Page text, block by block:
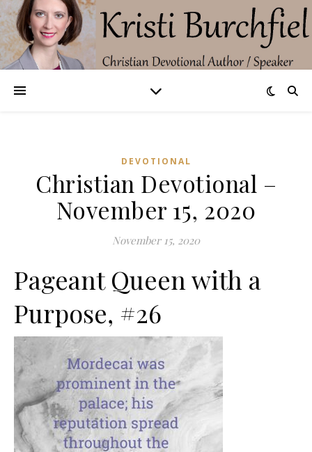
DEVOTIONAL
Christian Devotional –
November 15, 2020
November 15, 2020
Pageant Queen with a
Purpose, #26